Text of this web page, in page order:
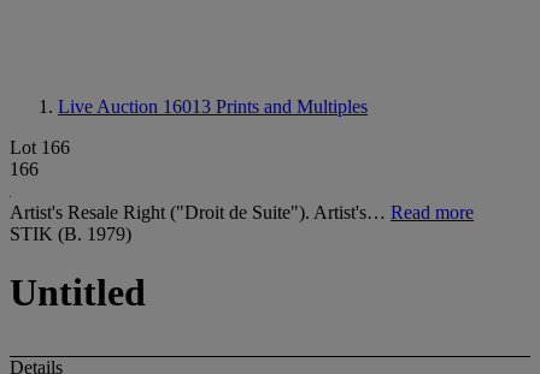
Live Auction 16013 Prints and Multiples
Lot 166
166
Artist's Resale Right ("Droit de Suite"). Artist's… Read more
STIK (B. 1979)
Untitled
Details